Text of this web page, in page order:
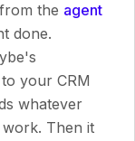
the agent
done.
your CRM
whatever
Then it